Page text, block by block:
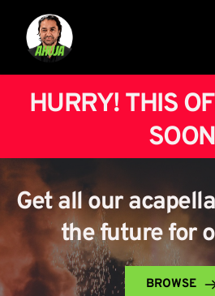
HURRY! THIS
SOON
Get all our
the future for
BROWSE